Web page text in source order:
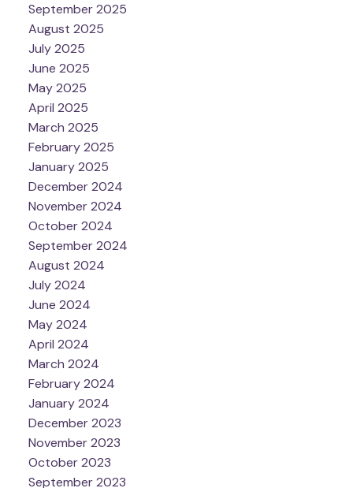
September 2025
August 2025
July 2025
June 2025
May 2025
April 2025
March 2025
February 2025
January 2025
December 2024
November 2024
October 2024
September 2024
August 2024
July 2024
June 2024
May 2024
April 2024
March 2024
February 2024
January 2024
December 2023
November 2023
October 2023
September 2023